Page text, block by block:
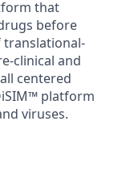
that
before
translational-
clinical and
centered
platform
viruses.